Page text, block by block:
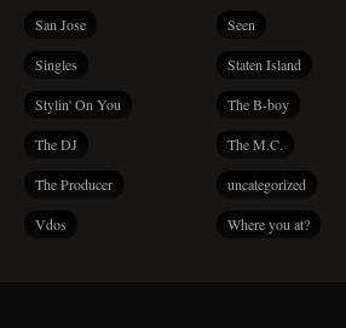
San Jose Seen
Singles Staten Island
Stylin' On You The B-boy
The DJ The M.C.
The Producer uncategorized
Vdos Where you at?